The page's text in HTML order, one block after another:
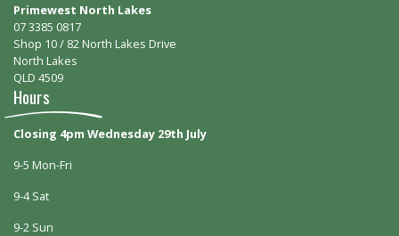
Primewest North Lakes
07 3385 0817
Shop 10 / 82 North Lakes Drive
North Lakes
QLD 4509
Hours
Closing 4pm Wednesday 29th July
9-5 Mon-Fri
9-4 Sat
9-2 Sun